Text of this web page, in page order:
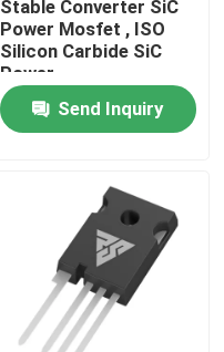
Stable Converter SiC
Power Mosfet , ISO
Silicon Carbide SiC
Power
Semiconductors
Send Inquiry